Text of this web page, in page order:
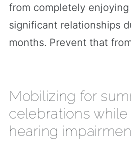
from completely
significant relationships
months. Prevent that
Mobilizing for
celebrations
hearing